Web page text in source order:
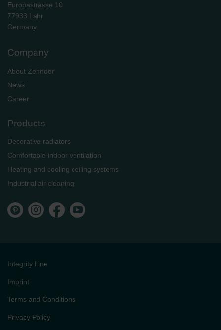
Europastrasse 10
77933 Lahr
Germany
Company
About Zehnder
News
Career
Products
Decorative radiators
Comfortable indoor ventilation
Heating and cooling ceiling systems
Industrial air cleaning
Integrity Line
Imprint
Terms and Conditions
Privacy Policy